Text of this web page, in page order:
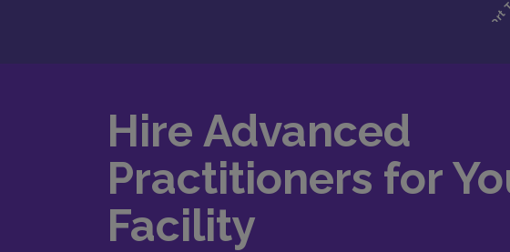
Hire Advanced
Practitioners for
Facility